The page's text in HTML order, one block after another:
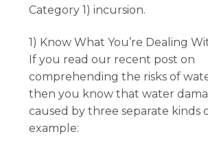
Category 1) incursion.
1) Know What You’re Dealing
If you read our recent post on
comprehending the risks of
then you know that water
caused by three separate kinds
example: